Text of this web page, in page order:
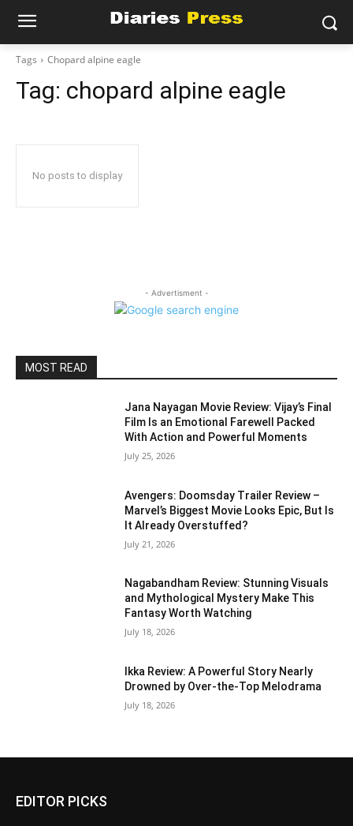
Tags Chopard alpine eagle
Tag: chopard alpine eagle
No posts to display
- Advertisment -
MOST READ
Jana Nayagan Movie Review: Vijay’s Final
Film Is an Emotional Farewell Packed
With Action and Powerful Moments
July 25, 2026
Avengers: Doomsday Trailer Review –
Marvel’s Biggest Movie Looks Epic, But Is
It Already Overstuffed?
July 21, 2026
Nagabandham Review: Stunning Visuals
and Mythological Mystery Make This
Fantasy Worth Watching
July 18, 2026
Ikka Review: A Powerful Story Nearly
Drowned by Over-the-Top Melodrama
July 18, 2026
EDITOR PICKS